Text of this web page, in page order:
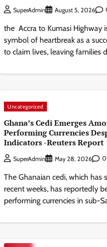
SuperAdmin August 5, 2026
the Accra to Kumasi Highway
symbol of heartbreak as a
to claim lives, leaving families
Uncategorized
Ghana’s Cedi Emerges
Performing Currencies
Indicators -Reuters Report
SuperAdmin May 28, 2026 0
The Ghanaian cedi, which has
recent weeks, has reportedly
performing currencies in sub-